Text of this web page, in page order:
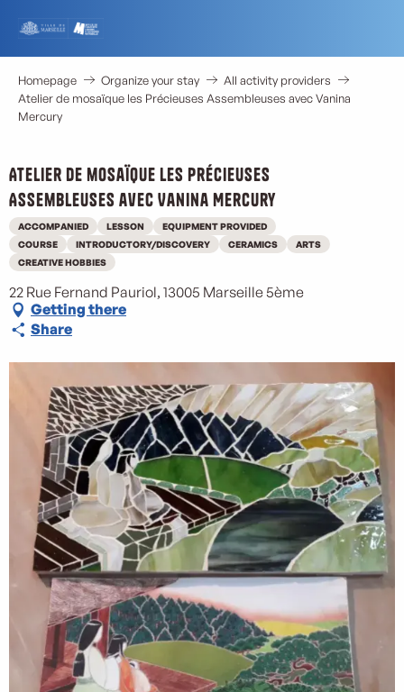
contenu
principal
Homepage Organize your stay
All activity providers
Atelier de mosaïque les Précieuses Assembleuses avec Vanina
Mercury
Atelier de mosaïque les Précieuses
Assembleuses avec Vanina Mercury
ACCOMPANIED LESSON
EQUIPMENT PROVIDED
COURSE
INTRODUCTORY/DISCOVERY CERAMICS
ARTS
CREATIVE HOBBIES
22 Rue Fernand Pauriol, 13005 Marseille 5ème
Getting there
Share